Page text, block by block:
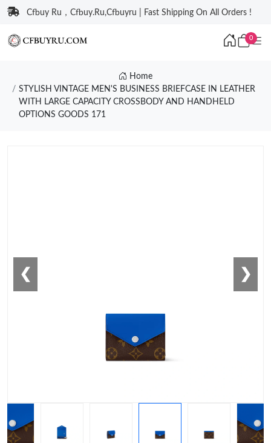
Cfbuy Ru，Cfbuy.Ru,Cfbuyru | Fast Shipping On All Orders !
0
Home
STYLISH VINTAGE MEN'S BUSINESS BRIEFCASE IN LEATHER
WITH LARGE CAPACITY CROSSBODY AND HANDHELD
OPTIONS GOODS 171
❮ ❯